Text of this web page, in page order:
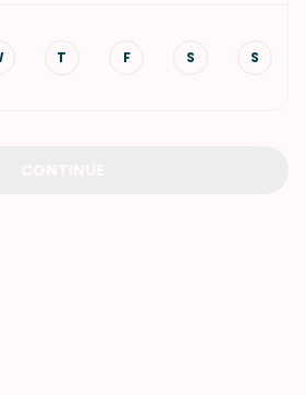
T F S S